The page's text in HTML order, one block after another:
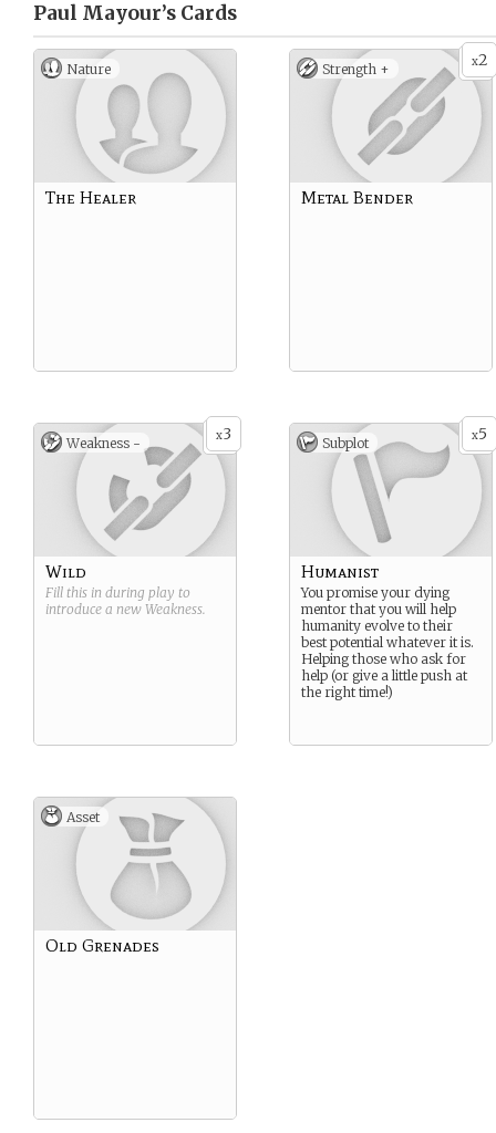
Paul Mayour’s Cards
Nature
The Healer
x2
Strength +
Metal Bender
x3
Weakness -
Wild
Fill this in during play to
introduce a new Weakness.
x5
Subplot
Humanist
You promise your dying
mentor that you will help
humanity evolve to their
best potential whatever it is.
Helping those who ask for
help (or give a little push at
the right time!)
Asset
Old Grenades